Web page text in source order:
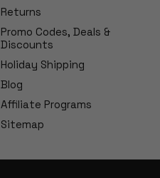
Returns
Promo Codes, Deals &
Discounts
Holiday Shipping
Blog
Affiliate Programs
Sitemap